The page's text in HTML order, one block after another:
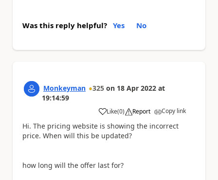
Was this reply helpful? Yes No
Monkeyman 325 on 18 Apr 2022 at
19:14:59
Like
a (0) Report Copy link
Hi. The pricing website is showing the incorrect
price. When will this be updated?
how long will the offer last for?